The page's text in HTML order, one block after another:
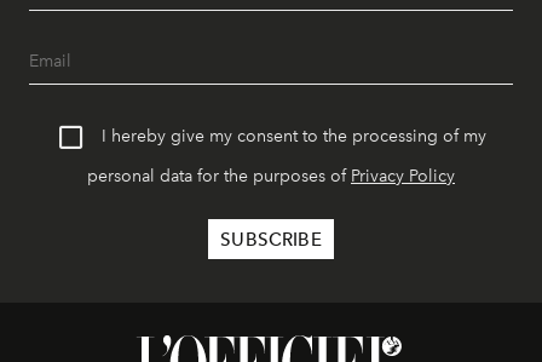
I hereby give my consent to the processing of my
personal data for the purposes of Privacy Policy